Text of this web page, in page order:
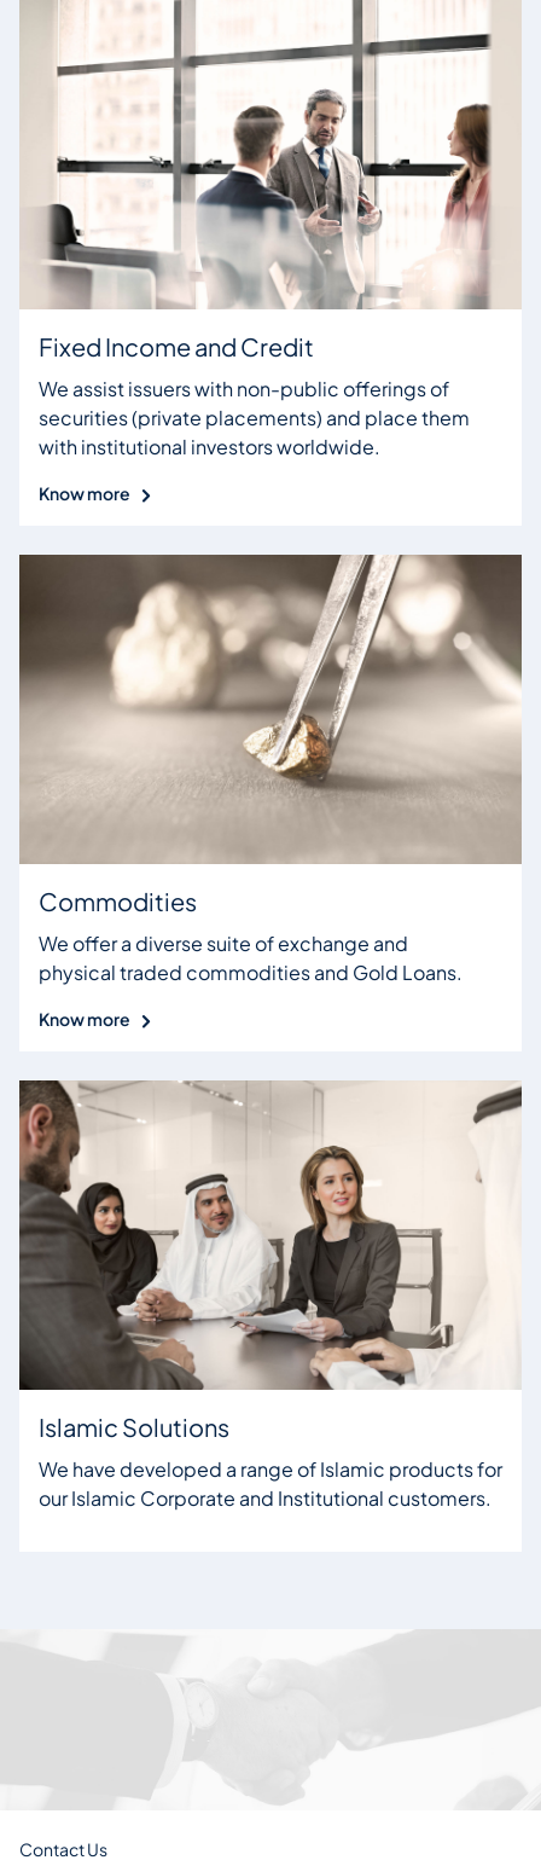
Fixed Income and Credit
We assist issuers with non-public offerings of
securities (private placements) and place them
with institutional investors worldwide.
Know more
Commodities
We offer a diverse suite of exchange and
physical traded commodities and Gold Loans.
Know more
Islamic Solutions
We have developed a range of Islamic products for
our Islamic Corporate and Institutional customers.
Contact Us